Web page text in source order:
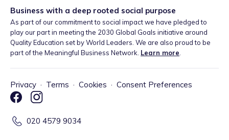
Business with a deep rooted social purpose
As part of our commitment to social impact we have pledged to
play our part in meeting the 2030 Global Goals initiative around
Quality Education set by World Leaders. We are also proud to be
part of the Meaningful Business Network. Learn more
Privacy · Terms · Cookies · Consent Preferences
020 4579 9034